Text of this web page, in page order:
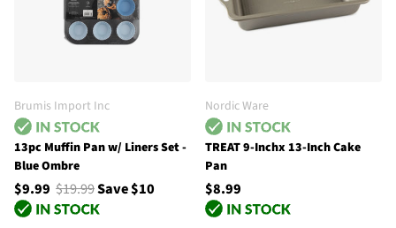
Brumis Import Inc
13pc Muffin Pan w/ Liners Set -
Blue Ombre
$9.99 $19.99Save $10
Nordic Ware
TREAT 9-Inchx 13-Inch Cake
Pan
$8.99